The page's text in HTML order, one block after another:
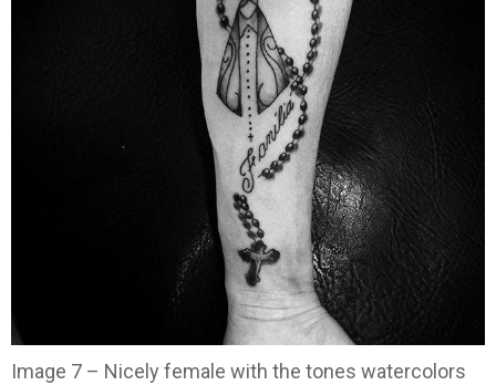
Image 7 – Nicely female with the tones watercolors